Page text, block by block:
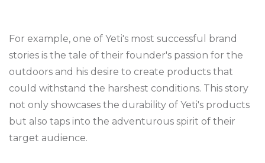
For example, one of Yeti's most successful brand
stories is the tale of their founder's passion for the
outdoors and his desire to create products that
could withstand the harshest conditions. This story
not only showcases the durability of Yeti's products
but also taps into the adventurous spirit of their
target audience.